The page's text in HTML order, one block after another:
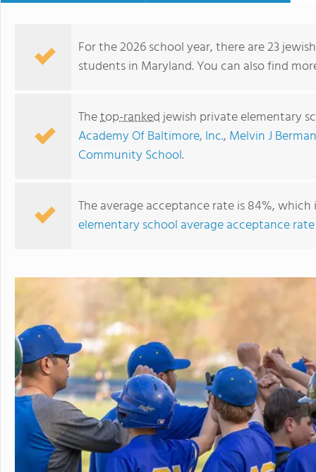
For the 2026 school year, there are 23
students in Maryland. You can also find
Thetop-rankedjewish private elementary
Academy Of Baltimore, Inc., Melvin J
Community School.
The average acceptance rate is 84%,
elementary school average acceptance rate